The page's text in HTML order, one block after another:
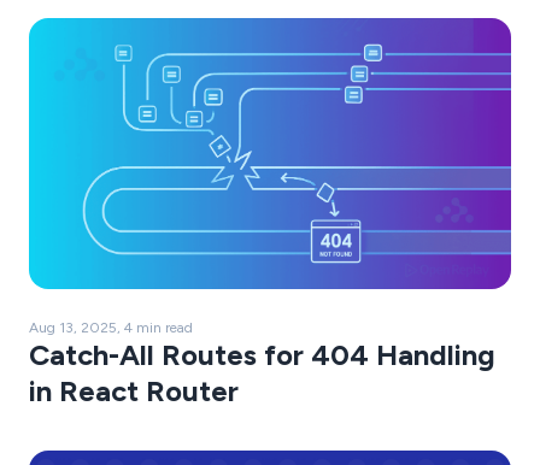
Aug 13, 2025, 4 min read
Catch-All Routes for 404 Handling
in React Router